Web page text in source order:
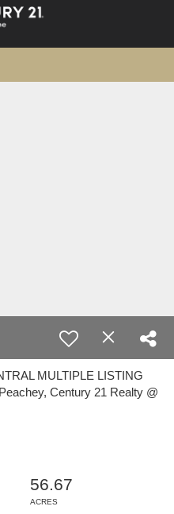
MULTIPLE LISTING
Century 21 Realty @
56.67
ACRES